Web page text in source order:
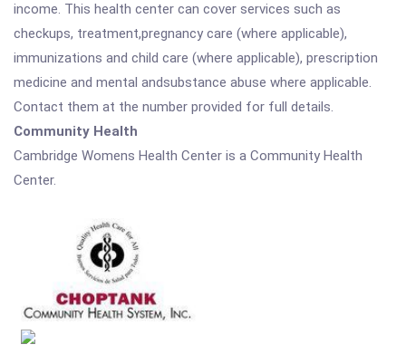
income. This health center can cover services such as
checkups, treatment,pregnancy care (where applicable),
immunizations and child care (where applicable), prescription
medicine and mental andsubstance abuse where applicable.
Contact them at the number provided for full details.
Community Health
Cambridge Womens Health Center is a Community Health
Center.